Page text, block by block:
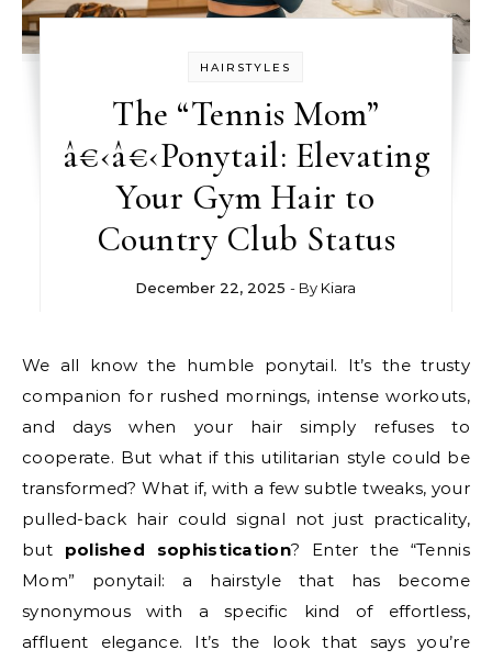
HAIRSTYLES
The “Tennis Mom”
â€‹â€‹Ponytail: Elevating
Your Gym Hair to
Country Club Status
December 22, 2025 - By Kiara
We all know the humble ponytail. It’s the trusty
companion for rushed mornings, intense workouts,
and days when your hair simply refuses to
cooperate. But what if this utilitarian style could be
transformed? What if, with a few subtle tweaks, your
pulled-back hair could signal not just practicality,
but polished sophistication? Enter the “Tennis
Mom” ponytail: a hairstyle that has become
synonymous with a specific kind of effortless,
affluent elegance. It’s the look that says you’re